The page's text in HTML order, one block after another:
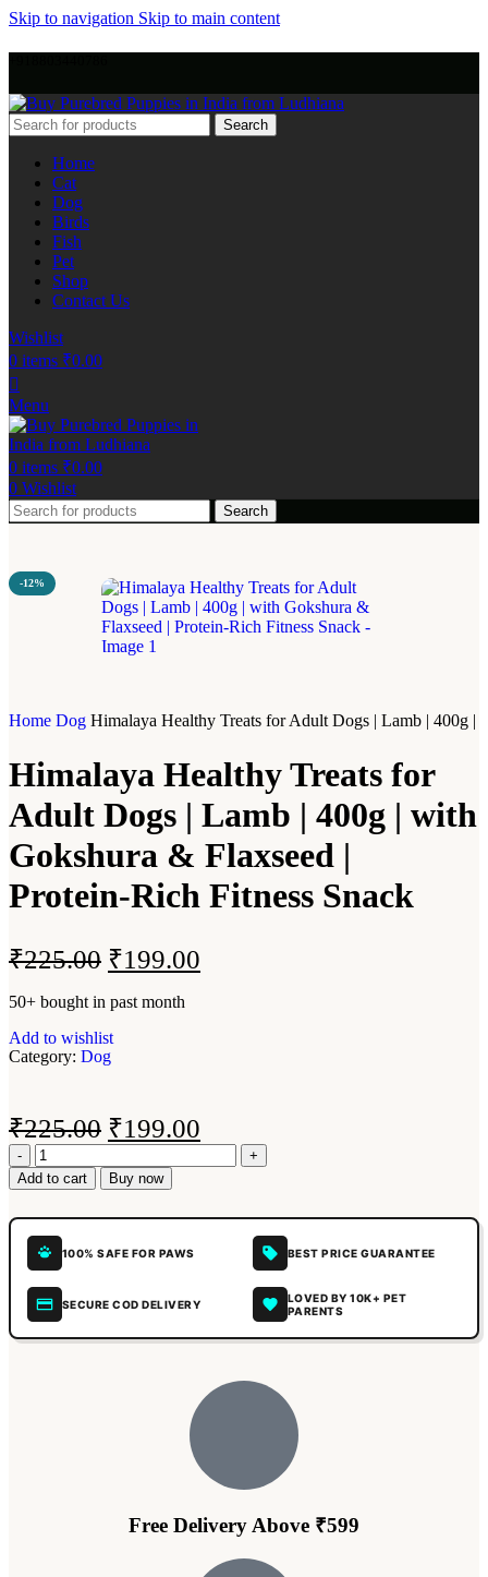
Skip to navigation Skip to main content
Search
Home
Cat
Dog
Birds
Fish
Pet
Shop
Contact Us
Wishlist
0 items ₹0.00
Menu
0 items ₹0.00
0 Wishlist
Search
-12%
Home Dog Himalaya Healthy Treats for Adult Dogs | Lamb | 400g |
Himalaya Healthy Treats for
Adult Dogs | Lamb | 400g | with
Gokshura & Flaxseed |
Protein-Rich Fitness Snack
₹225.00 ₹199.00
50+ bought in past month
Add to wishlist
Category: Dog
₹225.00 ₹199.00
Add to cart Buy now
100% SAFE FOR PAWS BEST PRICE GUARANTEE
SECURE COD DELIVERY
LOVED BY 10K+ PET
PARENTS
Free Delivery Above ₹599